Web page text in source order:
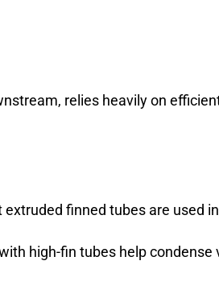
relies heavily on
finned tubes are used
high-fin tubes help